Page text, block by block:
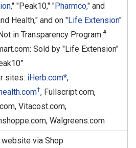
" "Peak10," "Pharmco," and
Health," and on "Life Extension"
in Transparency Program.#
Sold by "Life Extension"
sites: iHerb.com*,
†, Fullscript.com,
Vitacost.com,
Walgreens.com
via Shop